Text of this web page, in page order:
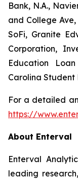
Bank, N.A.,
and College
SoFi, Granite
Corporation,
Education
Carolina Student
For a detailed
https://
About Enterval
Enterval
leading